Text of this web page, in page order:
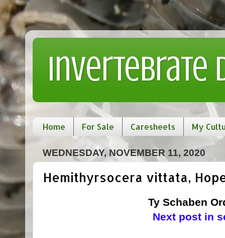
Invertebrate
Home For Sale Caresheets My
WEDNESDAY, NOVEMBER 11, 2020
Hemithyrsocera vittata,
Ty Schaben
Next post in